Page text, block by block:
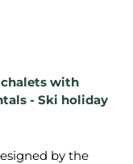
with
- Ski holiday
by the